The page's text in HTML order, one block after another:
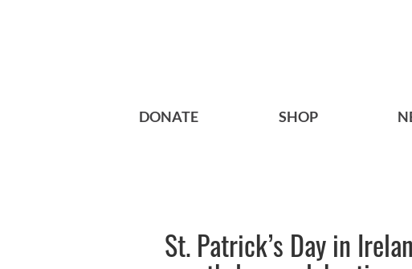
DONATE SHOP
St. Patrick’s Day in